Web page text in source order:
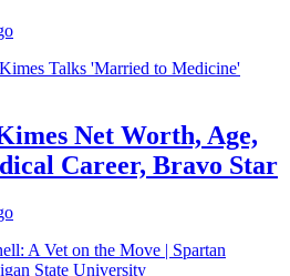
Net Worth, Age,
Career, Bravo Star